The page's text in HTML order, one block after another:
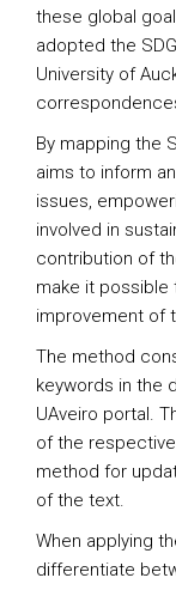
these global
adopted the
University of
By mapping the
aims to inform
issues,
involved in
contribution of
make it
improvement of
The method
keywords in the
UAveiro portal.
of the
method for
of the text.
When applying
differentiate